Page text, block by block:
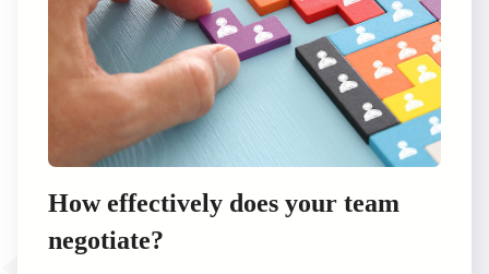
How effectively does your team
negotiate?